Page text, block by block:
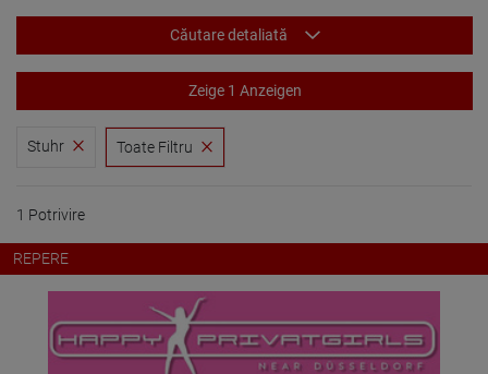
Căutare detaliată
Zeige 1 Anzeigen
Stuhr Toate Filtru
1 Potrivire
REPERE